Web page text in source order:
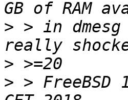
> > in dmesg
>
> > FreeBSD